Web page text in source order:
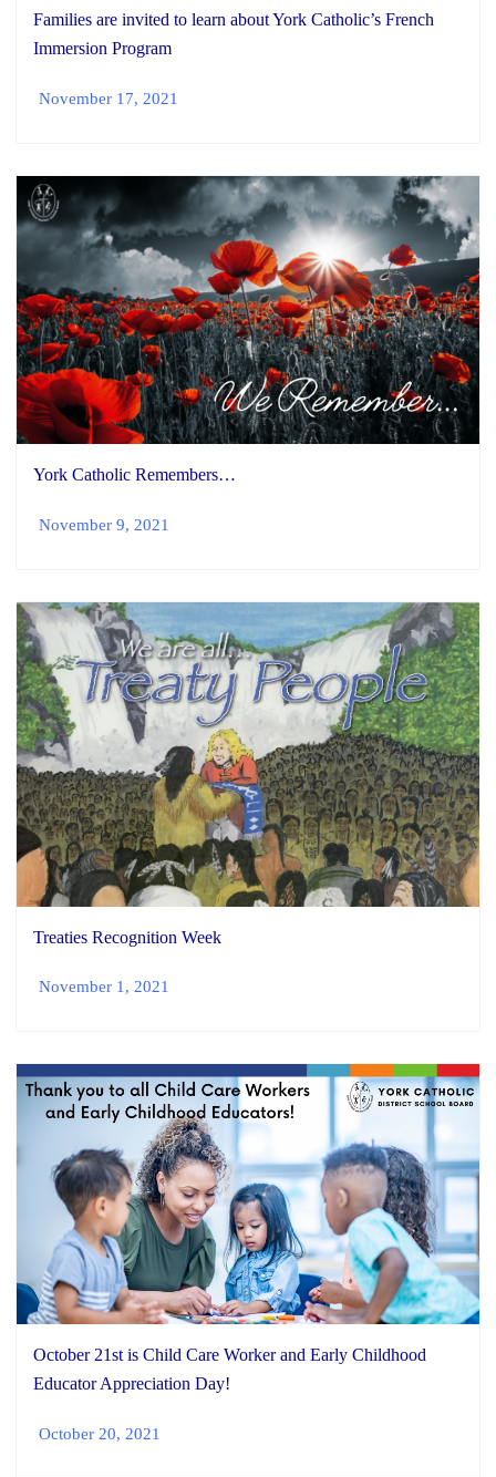
Families are invited to learn about York Catholic’s French
Immersion Program
November 17, 2021
York Catholic Remembers…
November 9, 2021
Treaties Recognition Week
November 1, 2021
October 21st is Child Care Worker and Early Childhood
Educator Appreciation Day!
October 20, 2021